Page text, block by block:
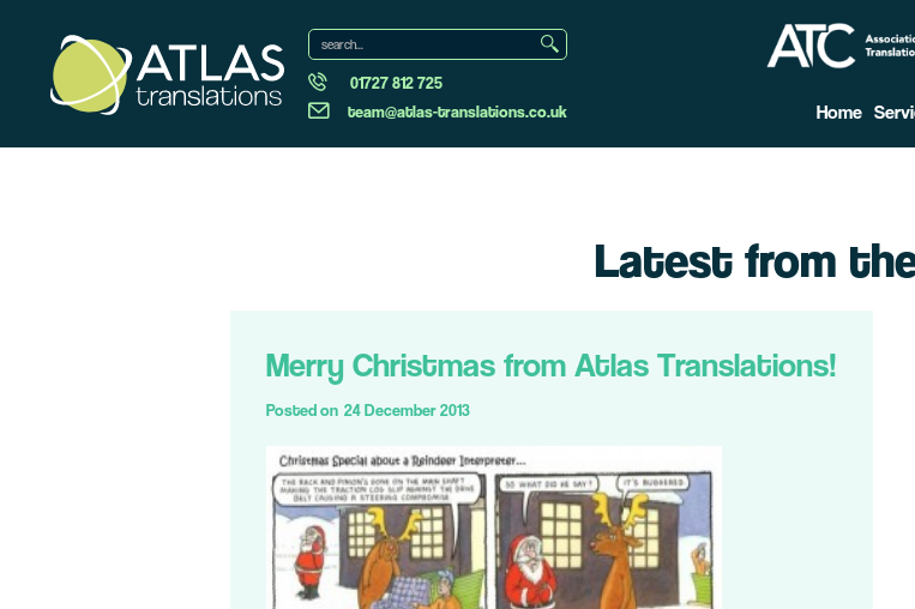
01727 812 725
team@atlas-translations.co.uk
Home
Latest from
Posted on 24 December 2013
Merry Christmas from Atlas Translations!